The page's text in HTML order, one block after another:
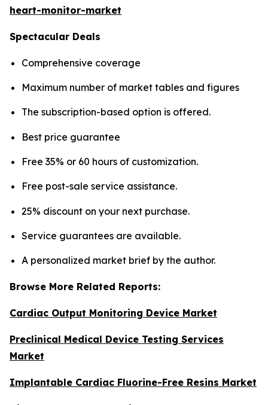
heart-monitor-market
Spectacular Deals
Comprehensive coverage
Maximum number of market tables and figures
The subscription-based option is offered.
Best price guarantee
Free 35% or 60 hours of customization.
Free post-sale service assistance.
25% discount on your next purchase.
Service guarantees are available.
A personalized market brief by the author.
Browse More Related Reports:
Cardiac Output Monitoring Device Market
Preclinical Medical Device Testing Services
Market
Implantable Cardiac Fluorine-Free Resins Market